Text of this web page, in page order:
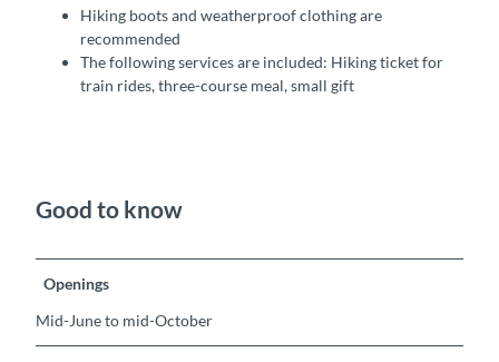
Hiking boots and weatherproof clothing are
recommended
The following services are included: Hiking ticket for
train rides, three-course meal, small gift
Good to know
Openings
Mid-June to mid-October